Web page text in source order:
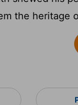
the heritage